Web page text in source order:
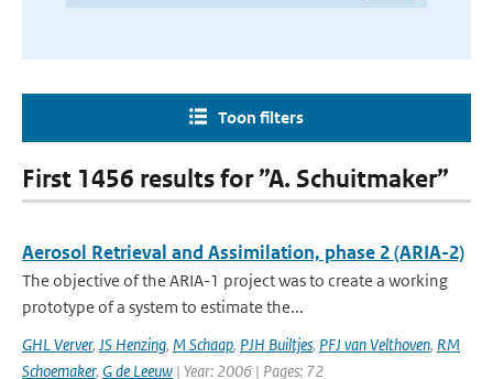
Toon filters
First 1456 results for ”A. Schuitmaker”
Aerosol Retrieval and Assimilation, phase 2 (ARIA-2)
The objective of the ARIA-1 project was to create a working
prototype of a system to estimate the...
GHL Verver, JS Henzing, M Schaap, PJH Builtjes, PFJ van Velthoven, RM
Schoemaker, G de Leeuw | Year: 2006 | Pages: 72